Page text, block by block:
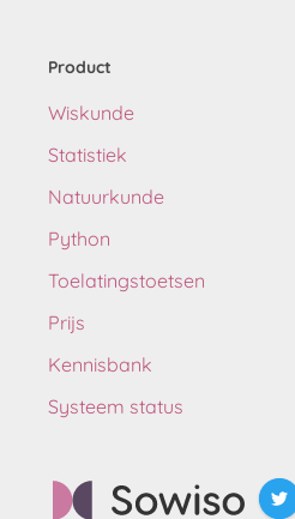
Product
Wiskunde
Statistiek
Natuurkunde
Python
Toelatingstoetsen
Prijs
Kennisbank
Systeem status